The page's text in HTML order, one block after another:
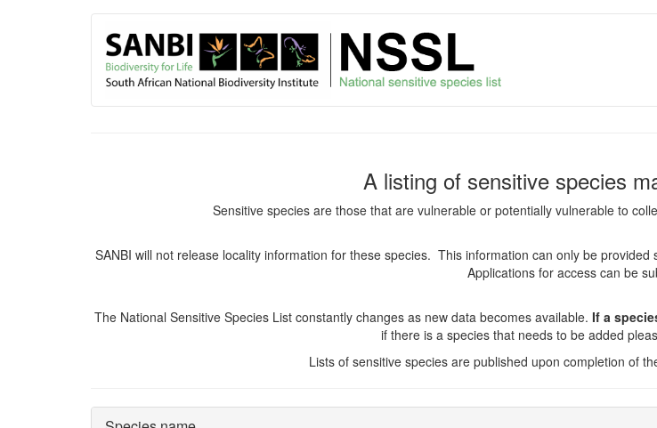
User
account
menu
A listing of sensitive species
Sensitive species are those that are vulnerable or potentially vulnerable to
SANBI will not release locality information for these species. This information can only be
Applications for access can be
The National Sensitive Species List constantly changes as new data becomes available. If a
if there is a species that needs to be added
Lists of sensitive species are published upon completion of